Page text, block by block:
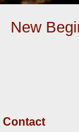
New
Contact